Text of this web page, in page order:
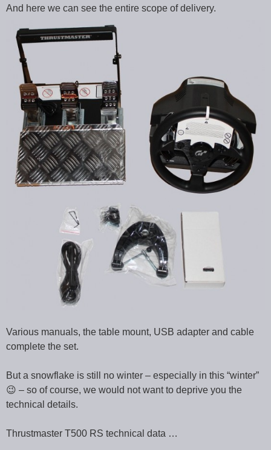
And here we can see the entire scope of delivery.
Various manuals, the table mount, USB adapter and cable
complete the set.
But a snowflake is still no winter – especially in this “winter”
😉 – so of course, we would not want to deprive you the
technical details.
Thrustmaster T500 RS technical data …